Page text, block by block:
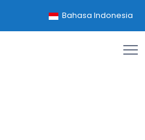
Bahasa Indonesia